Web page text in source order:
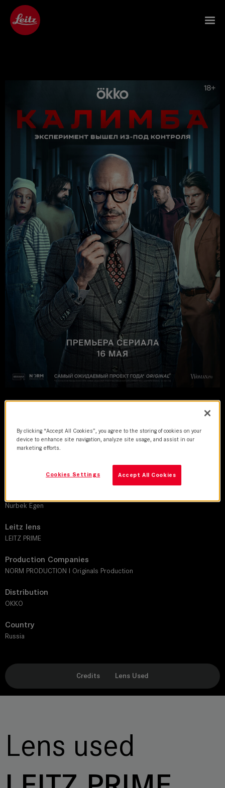
Kalimba
2024 | series
Dmitriy Karnachik
Nurbek Egen
Leitz lens
LEITZ PRIME
Production Companies
NORM PRODUCTION I Originals Production
Distribution
OKKO
Country
Russia
Credits Lens Used
Lens used
By clicking “Accept All Cookies”, you agree to the storing of cookies on your
device to enhance site navigation, analyze site usage, and assist in our
marketing efforts.
Accept All Cookies
Cookies Settings